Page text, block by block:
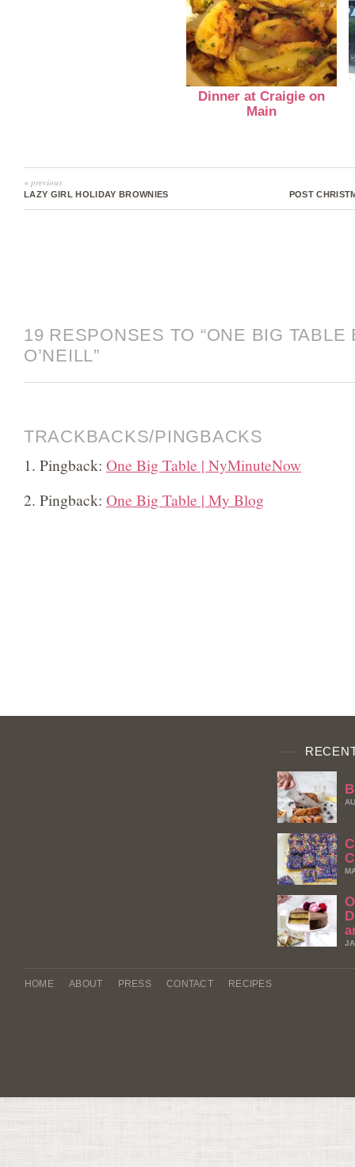
Dinner at Craigie on
Main
« previous
LAZY GIRL HOLIDAY BROWNIES POST
19 RESPONSES TO “ONE BIG TABLE
O’NEILL”
TRACKBACKS/PINGBACKS
Pingback: One Big Table | NyMinuteNow
Pingback: One Big Table | My Blog
HOME ABOUT PRESS CONTACT RECIPES